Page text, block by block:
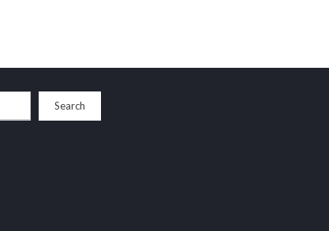
Search